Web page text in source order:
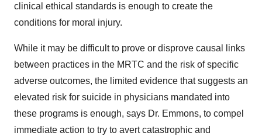
clinical ethical standards is enough to create the
conditions for moral injury.
While it may be difficult to prove or disprove causal links
between practices in the MRTC and the risk of specific
adverse outcomes, the limited evidence that suggests an
elevated risk for suicide in physicians mandated into
these programs is enough, says Dr. Emmons, to compel
immediate action to try to avert catastrophic and